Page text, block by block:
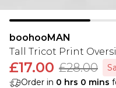
boohooMAN
Tall Tricot Print
£17.00 £28.00
Order in 0 hrs 0 mins